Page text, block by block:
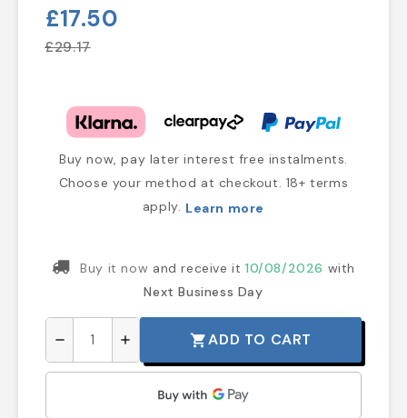
£17.50
£29.17
Buy now, pay later interest free instalments.
Choose your method at checkout. 18+ terms
apply. Learn more
Buy it now and receive it 10/08/2026 with
Next Business Day
remove add shopping_cartADD TO CART